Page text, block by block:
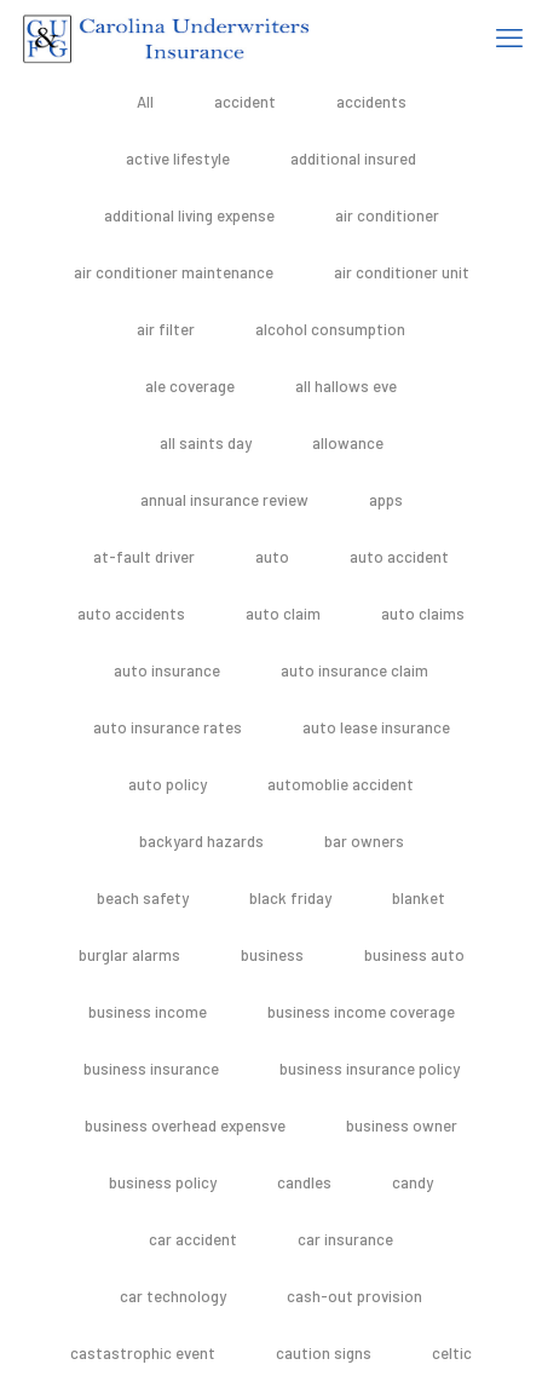
All accident accidents
active lifestyle additional insured
additional living expense air conditioner
air conditioner maintenance air conditioner unit
air filter alcohol consumption
ale coverage all hallows eve
all saints day allowance
annual insurance review apps
at-fault driver auto auto accident
auto accidents auto claim auto claims
auto insurance auto insurance claim
auto insurance rates auto lease insurance
auto policy automoblie accident
backyard hazards bar owners
beach safety black friday blanket
burglar alarms business business auto
business income business income coverage
business insurance business insurance policy
business overhead expensve business owner
business policy candles candy
car accident car insurance
car technology cash-out provision
castastrophic event caution signs celtic